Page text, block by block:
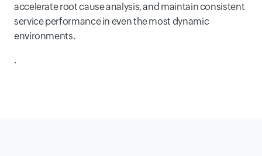
accelerate root cause analysis, and maintain consistent
service performance in even the most dynamic
environments.
.